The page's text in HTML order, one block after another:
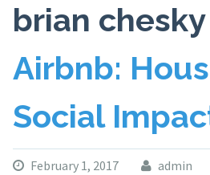
brian chesky
Airbnb:
Social
February 1, 2017 admin